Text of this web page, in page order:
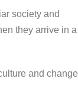
society and
they arrive in a
and change